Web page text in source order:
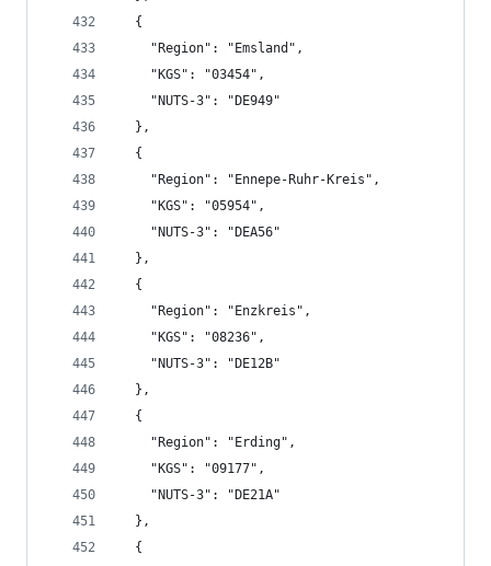
  {
    "Region": "Emsland",
    "KGS": "03454",
    "NUTS-3": "DE949"
  },
  {
    "Region": "Ennepe-Ruhr-Kreis",
    "KGS": "05954",
    "NUTS-3": "DEA56"
  },
  {
    "Region": "Enzkreis",
    "KGS": "08236",
    "NUTS-3": "DE12B"
  },
  {
    "Region": "Erding",
    "KGS": "09177",
    "NUTS-3": "DE21A"
  },
  {